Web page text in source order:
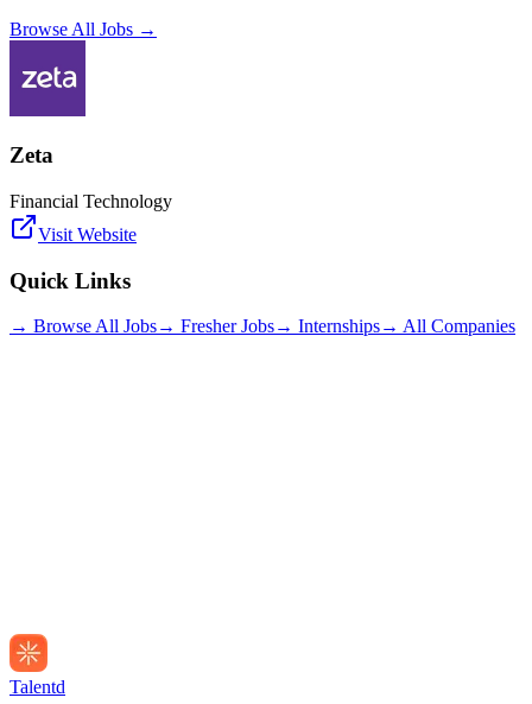
Browse All Jobs →
Zeta
Financial Technology
Visit Website
Quick Links
→ Browse All Jobs→ Fresher Jobs→ Internships→ All Companies
Talentd